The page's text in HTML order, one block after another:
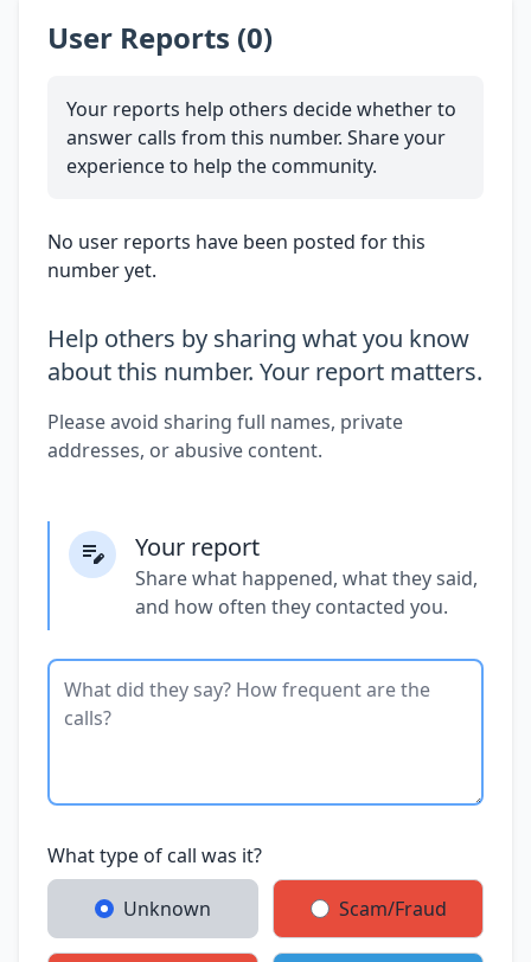
User Reports (0)
Your reports help others decide whether to
answer calls from this number. Share your
experience to help the community.
No user reports have been posted for this
number yet.
Help others by sharing what you know
about this number. Your report matters.
Please avoid sharing full names, private
addresses, or abusive content.
Your report
Share what happened, what they said,
and how often they contacted you.
What type of call was it?
Unknown Scam/Fraud